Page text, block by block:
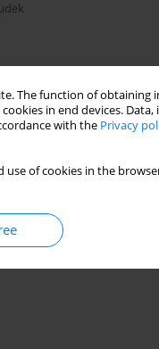
The function of
in end devices. Data,
with the Privacy
use of cookies in the